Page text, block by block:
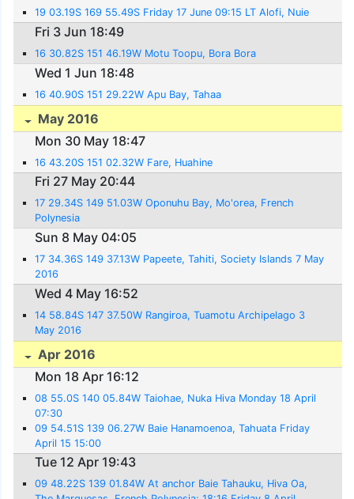
19 03.19S 169 55.49S Friday 17 June 09:15 LT Alofi, Nuie
Fri 3 Jun 18:49
16 30.82S 151 46.19W Motu Toopu, Bora Bora
Wed 1 Jun 18:48
16 40.90S 151 29.22W Apu Bay, Tahaa
May 2016
Mon 30 May 18:47
16 43.20S 151 02.32W Fare, Huahine
Fri 27 May 20:44
17 29.34S 149 51.03W Oponuhu Bay, Mo'orea, French
Polynesia
Sun 8 May 04:05
17 34.36S 149 37.13W Papeete, Tahiti, Society Islands 7 May
2016
Wed 4 May 16:52
14 58.84S 147 37.50W Rangiroa, Tuamotu Archipelago 3
May 2016
Apr 2016
Mon 18 Apr 16:12
08 55.0S 140 05.84W Taiohae, Nuka Hiva Monday 18 April
07:30
09 54.51S 139 06.27W Baie Hanamoenoa, Tahuata Friday
April 15 15:00
Tue 12 Apr 19:43
09 48.22S 139 01.84W At anchor Baie Tahauku, Hiva Oa,